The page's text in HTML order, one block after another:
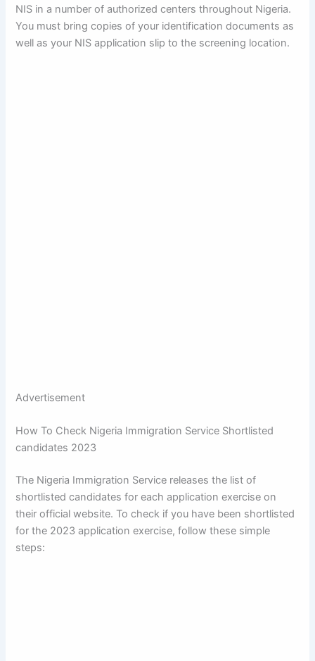
NIS in a number of authorized centers throughout Nigeria.
You must bring copies of your identification documents as
well as your NIS application slip to the screening location.
Advertisement
How To Check Nigeria Immigration Service Shortlisted
candidates 2023
The Nigeria Immigration Service releases the list of
shortlisted candidates for each application exercise on
their official website. To check if you have been shortlisted
for the 2023 application exercise, follow these simple
steps: